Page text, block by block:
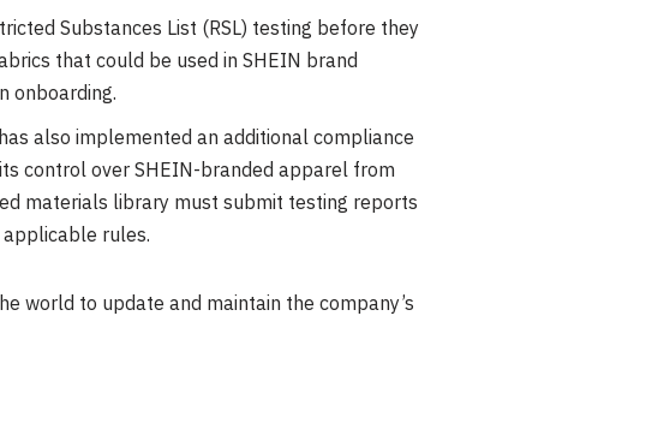
Substances List (RSL) testing before they
that could be used in SHEIN brand
onboarding.
also implemented an additional compliance
control over SHEIN-branded apparel from
materials library must submit testing reports
rules.
world to update and maintain the company’s